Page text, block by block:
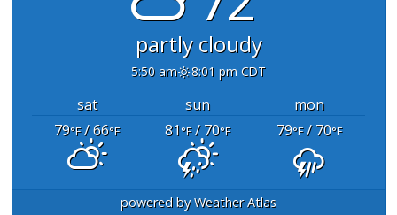
partly cloudy
5:50 am 8:01 pm CDT
sat sun
mon
79°F/ 66°F 81°F/ 70°F 79°F/ 70°F
powered byWeather Atlas